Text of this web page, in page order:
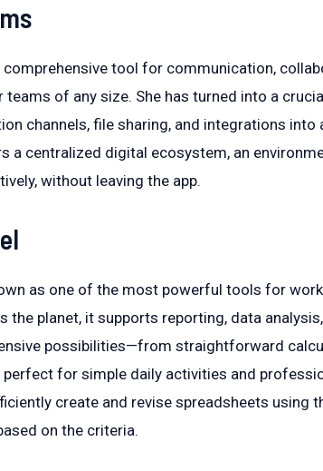
tool for communication,
of any size. She has turned into a
channels, file sharing, and integrations
a centralized digital ecosystem, an
without leaving the app.
as one of the most powerful tools for
the planet, it supports reporting, data
possibilities—from straightforward
for simple daily activities and
create and revise spreadsheets using
on the criteria.